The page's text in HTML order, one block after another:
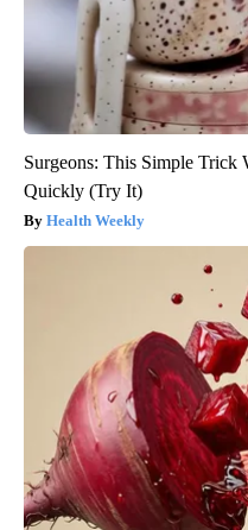
Surgeons: This Simple
Quickly (Try It)
Health Weekly